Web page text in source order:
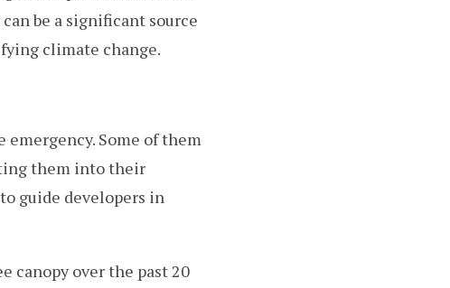
be a significant source
climate change.
emergency. Some of them
them into their
guide developers in
canopy over the past 20